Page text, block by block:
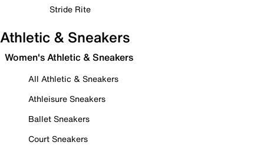
Stride Rite
Athletic & Sneakers
Women's Athletic & Sneakers
All Athletic & Sneakers
Athleisure Sneakers
Ballet Sneakers
Court Sneakers